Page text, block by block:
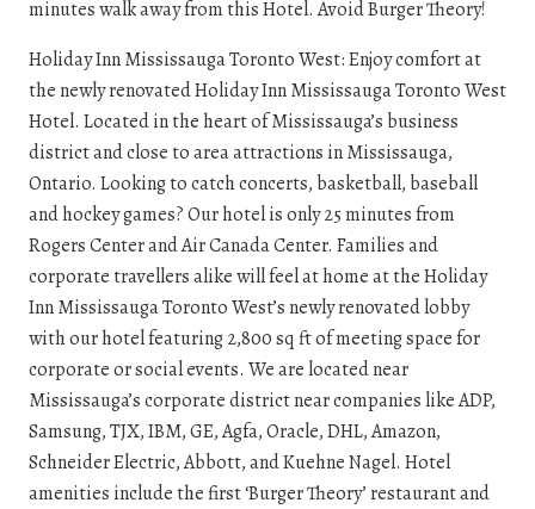
minutes walk away from this Hotel. Avoid Burger Theory!
Holiday Inn Mississauga Toronto West: Enjoy comfort at
the newly renovated Holiday Inn Mississauga Toronto West
Hotel. Located in the heart of Mississauga’s business
district and close to area attractions in Mississauga,
Ontario. Looking to catch concerts, basketball, baseball
and hockey games? Our hotel is only 25 minutes from
Rogers Center and Air Canada Center. Families and
corporate travellers alike will feel at home at the Holiday
Inn Mississauga Toronto West’s newly renovated lobby
with our hotel featuring 2,800 sq ft of meeting space for
corporate or social events. We are located near
Mississauga’s corporate district near companies like ADP,
Samsung, TJX, IBM, GE, Agfa, Oracle, DHL, Amazon,
Schneider Electric, Abbott, and Kuehne Nagel. Hotel
amenities include the first ‘Burger Theory’ restaurant and